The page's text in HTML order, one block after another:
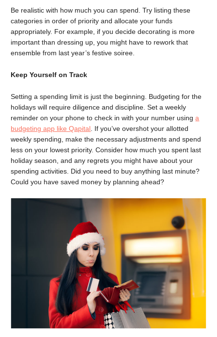
Be realistic with how much you can spend. Try listing these
categories in order of priority and allocate your funds
appropriately. For example, if you decide decorating is more
important than dressing up, you might have to rework that
ensemble from last year’s festive soiree.
Keep Yourself on Track
Setting a spending limit is just the beginning. Budgeting for the
holidays will require diligence and discipline. Set a weekly
reminder on your phone to check in with your number usinga
budgeting app like Qapital . If you’ve overshot your allotted
weekly spending, make the necessary adjustments and spend
less on your lowest priority. Consider how much you spent last
holiday season, and any regrets you might have about your
spending activities. Did you need to buy anything last minute?
Could you have saved money by planning ahead?